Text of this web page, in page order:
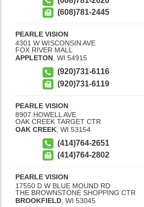
(608)781-2445
PEARLE VISION
4301 W WISCONSIN AVE
FOX RIVER MALL
APPLETON, WI 54915
(920)731-6116
(920)731-6119
PEARLE VISION
8907 HOWELL AVE
OAK CREEK TARGET CTR
OAK CREEK WI 53154
(414)764-2651
(414)764-2802
PEARLE VISION
17550 D W BLUE MOUND RD
THE BROWNSTONE SHOPPING CTR
BROOKFIELD, WI 53045